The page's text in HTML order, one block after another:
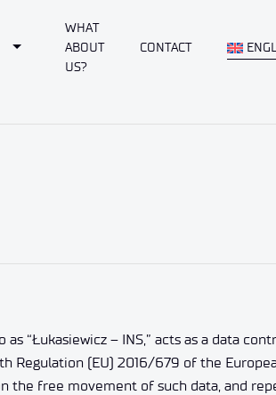
Toggle Dropdown
WHAT
ABOUT
US?
CONTACT
“Łukasiewicz – INS,” acts as a data
Regulation (EU) 2016/679 of the
free movement of such data, and